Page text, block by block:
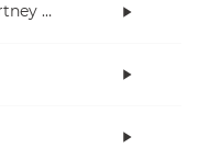
Paul McCartney and Wings